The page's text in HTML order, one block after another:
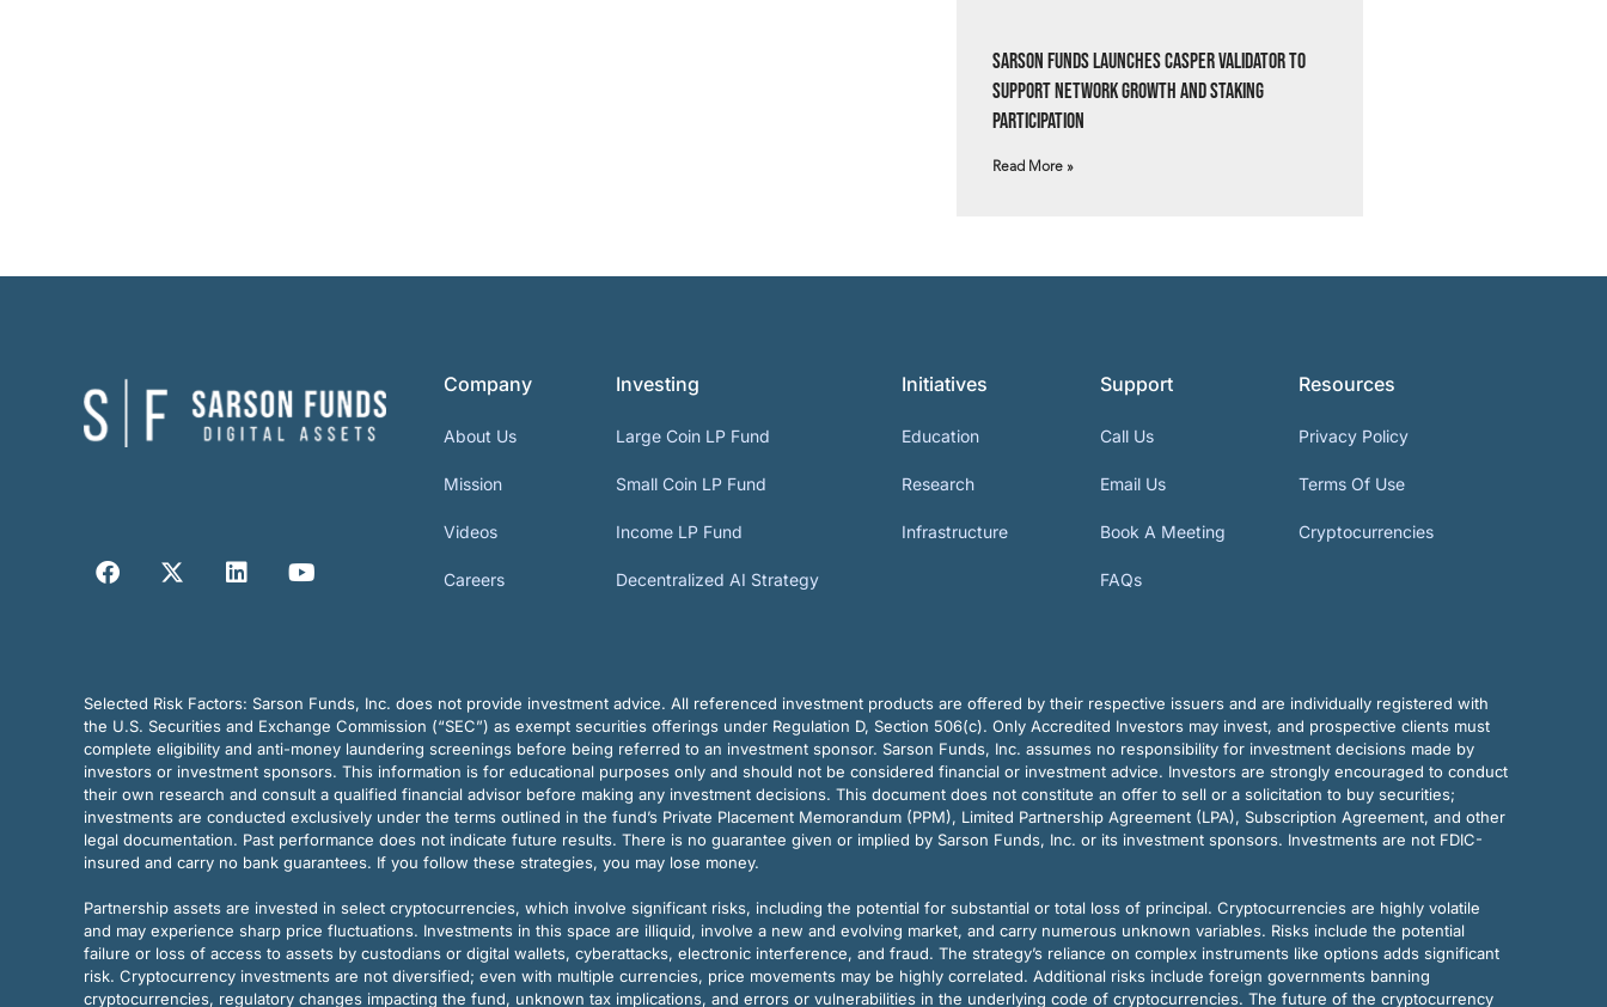
Sarson Funds Launches Casper Validator to
Support Network Growth and Staking
Participation
Read More »
Company
About Us
Mission
Videos
Careers
Investing
Large Coin LP Fund
Small Coin LP Fund
Income LP Fund
Decentralized AI Strategy
Initiatives
Education
Research
Infrastructure
Support
Call Us
Email Us
Book A Meeting
FAQs
Resources
Privacy Policy
Terms Of Use
Cryptocurrencies
Selected Risk Factors: Sarson Funds, Inc. does not provide investment advice. All referenced investment products are offered by their respective issuers and are individually registered with
the U.S. Securities and Exchange Commission (“SEC”) as exempt securities offerings under Regulation D, Section 506(c). Only Accredited Investors may invest, and prospective clients must
complete eligibility and anti-money laundering screenings before being referred to an investment sponsor. Sarson Funds, Inc. assumes no responsibility for investment decisions made by
investors or investment sponsors. This information is for educational purposes only and should not be considered financial or investment advice. Investors are strongly encouraged to conduct
their own research and consult a qualified financial advisor before making any investment decisions. This document does not constitute an offer to sell or a solicitation to buy securities;
investments are conducted exclusively under the terms outlined in the fund’s Private Placement Memorandum (PPM), Limited Partnership Agreement (LPA), Subscription Agreement, and other
legal documentation. Past performance does not indicate future results. There is no guarantee given or implied by Sarson Funds, Inc. or its investment sponsors. Investments are not FDIC-
insured and carry no bank guarantees. If you follow these strategies, you may lose money.
Partnership assets are invested in select cryptocurrencies, which involve significant risks, including the potential for substantial or total loss of principal. Cryptocurrencies are highly volatile
and may experience sharp price fluctuations. Investments in this space are illiquid, involve a new and evolving market, and carry numerous unknown variables. Risks include the potential
failure or loss of access to assets by custodians or digital wallets, cyberattacks, electronic interference, and fraud. The strategy’s reliance on complex instruments like options adds significant
risk. Cryptocurrency investments are not diversified; even with multiple currencies, price movements may be highly correlated. Additional risks include foreign governments banning
cryptocurrencies, regulatory changes impacting the fund, unknown tax implications, and errors or vulnerabilities in the underlying code of cryptocurrencies. The future of the cryptocurrency